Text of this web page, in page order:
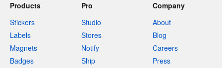
Products
Stickers
Labels
Magnets
Badges
Pro
Studio
Stores
Notify
Ship
Company
About
Blog
Careers
Press